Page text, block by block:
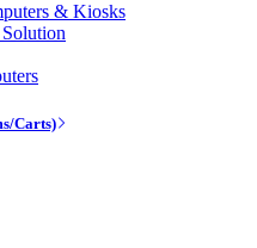
& Kiosks
Carts)